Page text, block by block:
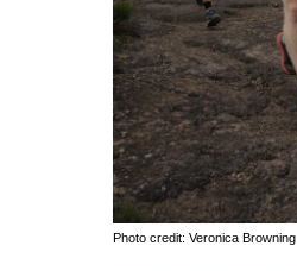
Photo credit: Veronica Browning